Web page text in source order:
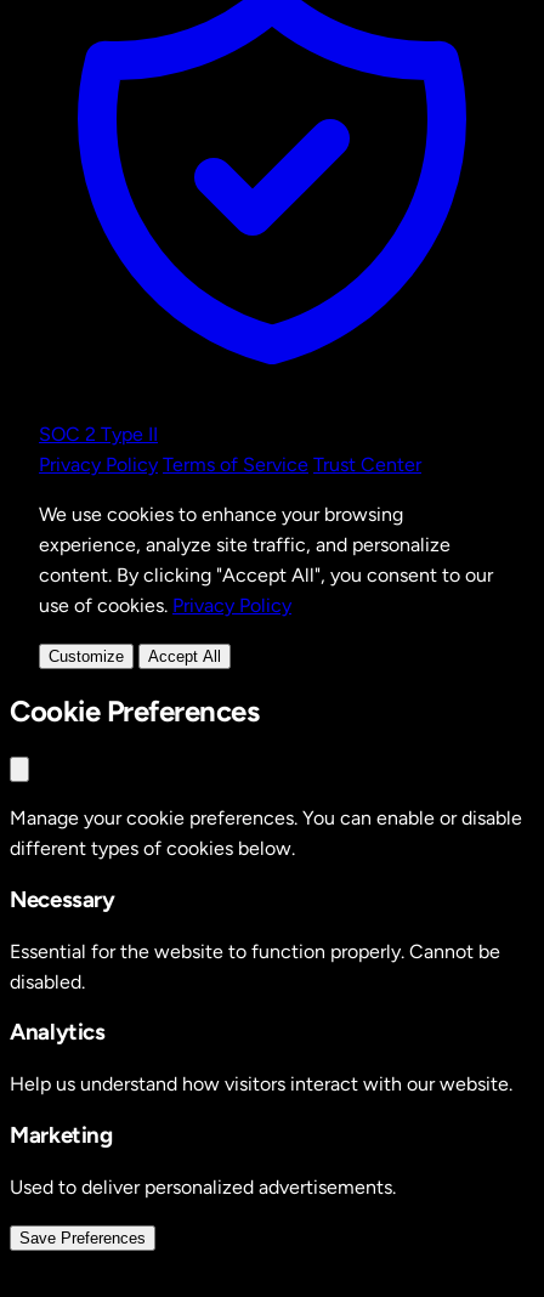
SOC 2 Type II
Privacy Policy Terms of Service Trust Center
We use cookies to enhance your browsing
experience, analyze site traffic, and personalize
content. By clicking "Accept All", you consent to our
use of cookies. Privacy Policy
Customize Accept All
Cookie Preferences
Manage your cookie preferences. You can enable or disable
different types of cookies below.
Necessary
Essential for the website to function properly. Cannot be
disabled.
Analytics
Help us understand how visitors interact with our website.
Marketing
Used to deliver personalized advertisements.
Save Preferences